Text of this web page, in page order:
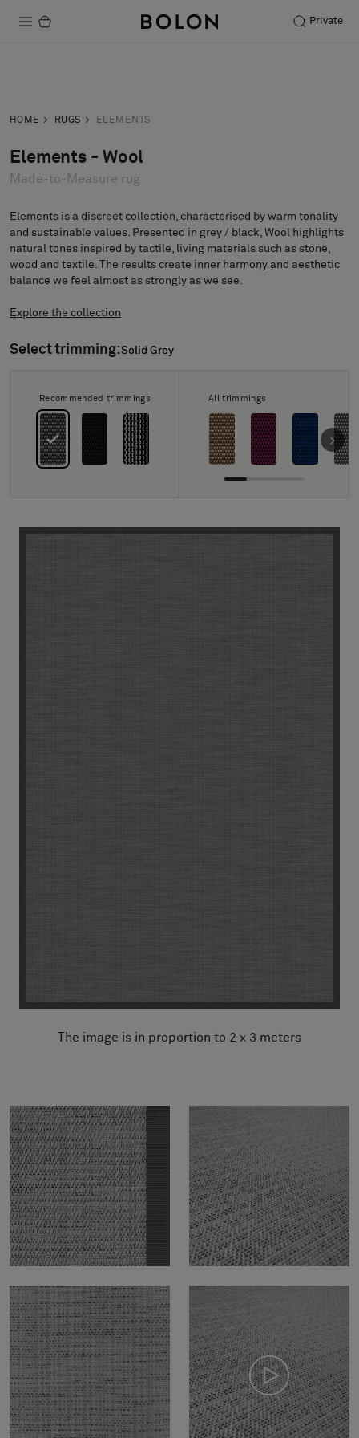
Private
Sustainability
Installation
Maintenance
Designer Collaborations
Stories
Image & Material Bank
Select country
HOME RUGS ELEMENTS
Elements - Wool
Made-to-Measure rug
Elements is a discreet collection, characterised by warm tonality
and sustainable values. Presented in grey / black, Wool highlights
natural tones inspired by tactile, living materials such as stone,
wood and textile. The results create inner harmony and aesthetic
balance we feel almost as strongly as we see.
Explore the collection
Select trimming:Solid Grey
Solid Grey
Recommended trimmings All trimmings
The image is in proportion to 2 x 3 meters